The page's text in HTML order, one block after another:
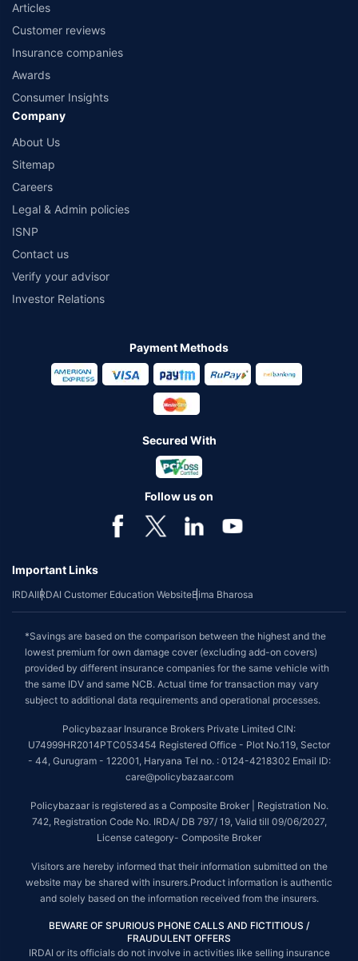
Articles
Customer reviews
Insurance companies
Awards
Consumer Insights
Company
About Us
Sitemap
Careers
Legal & Admin policies
ISNP
Contact us
Verify your advisor
Investor Relations
Payment Methods
Secured With
Follow us on
Important Links
IRDAIIRDAI Customer Education WebsiteBima Bharosa
*Savings are based on the comparison between the highest and the
lowest premium for own damage cover (excluding add-on covers)
provided by different insurance companies for the same vehicle with
the same IDV and same NCB. Actual time for transaction may vary
subject to additional data requirements and operational processes.
Policybazaar Insurance Brokers Private Limited CIN:
U74999HR2014PTC053454 Registered Office - Plot No.119, Sector
- 44, Gurugram - 122001, Haryana Tel no. : 0124-4218302 Email ID:
care@policybazaar.com
Policybazaar is registered as a Composite Broker | Registration No.
742, Registration Code No. IRDA/ DB 797/ 19, Valid till 09/06/2027,
License category- Composite Broker
Visitors are hereby informed that their information submitted on the
website may be shared with insurers.Product information is authentic
and solely based on the information received from the insurers.
BEWARE OF SPURIOUS PHONE CALLS AND FICTITIOUS /
FRAUDULENT OFFERS
IRDAI or its officials do not involve in activities like selling insurance